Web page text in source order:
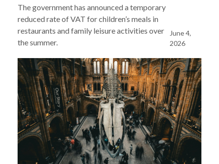
The government has announced a temporary
reduced rate of VAT for children’s meals in
restaurants and family leisure activities over
the summer.
June 4,
2026